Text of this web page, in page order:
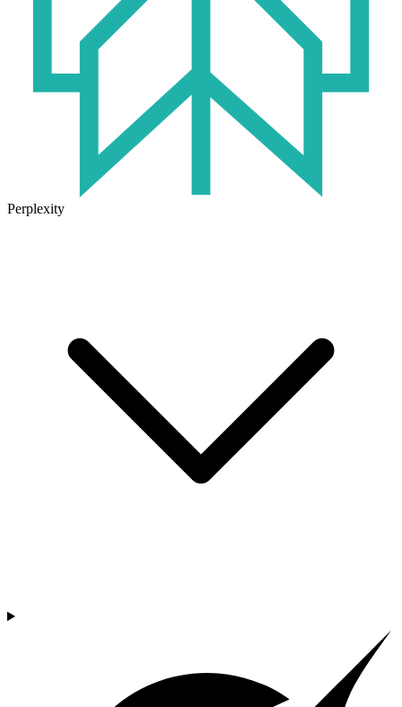
Perplexity